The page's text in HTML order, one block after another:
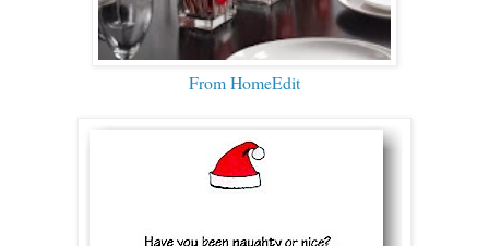
From HomeEdit